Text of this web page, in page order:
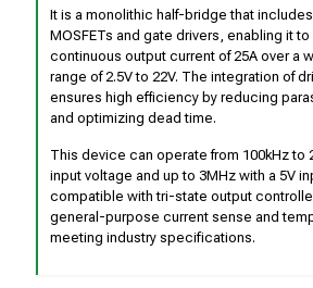
It is a monolithic half-bridge that
MOSFETs and gate drivers, enabling it
continuous output current of 25A over a
range of 2.5V to 22V. The integration of
ensures high efficiency by reducing
and optimizing dead time.
This device can operate from 100kHz to
input voltage and up to 3MHz with a 5V
compatible with tri-state output
general-purpose current sense and
meeting industry specifications.